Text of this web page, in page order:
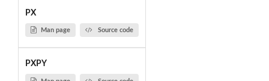
PX
Man page Source code
PXPY